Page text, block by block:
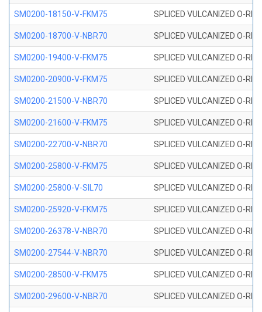
SM0200-18150-V-FKM75 SPLICED VULCANIZED O-
SM0200-18700-V-NBR70 SPLICED VULCANIZED O-
SM0200-19400-V-FKM75 SPLICED VULCANIZED O-
SM0200-20900-V-FKM75 SPLICED VULCANIZED O-
SM0200-21500-V-NBR70 SPLICED VULCANIZED O-
SM0200-21600-V-FKM75 SPLICED VULCANIZED O-
SM0200-22700-V-NBR70 SPLICED VULCANIZED O-
SM0200-25800-V-FKM75 SPLICED VULCANIZED O-
SM0200-25800-V-SIL70 SPLICED VULCANIZED O-
SM0200-25920-V-FKM75 SPLICED VULCANIZED O-
SM0200-26378-V-NBR70 SPLICED VULCANIZED O-
SM0200-27544-V-NBR70 SPLICED VULCANIZED O-
SM0200-28500-V-FKM75 SPLICED VULCANIZED O-
SM0200-29600-V-NBR70 SPLICED VULCANIZED O-